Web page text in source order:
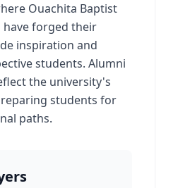
Ouachita Baptist
have forged their
inspiration and
students. Alumni
the university's
students for
paths.